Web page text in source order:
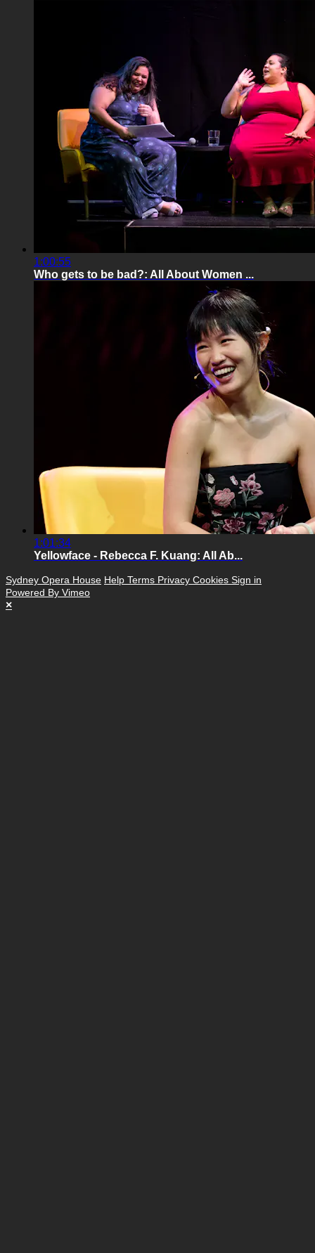
1:00:55
Who gets to be bad?: All About Women ...
1:01:34
Yellowface - Rebecca F. Kuang: All Ab...
Sydney Opera House Help Terms Privacy Cookies Sign in
Powered By Vimeo
×